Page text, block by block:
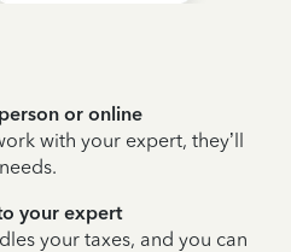
or online
with your expert, they’ll
your expert
your taxes, and you can